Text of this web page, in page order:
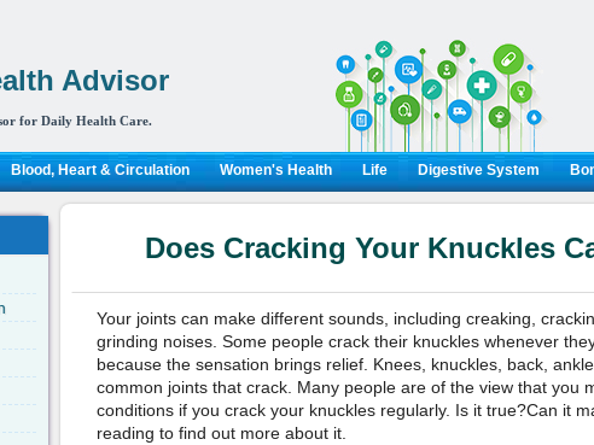
Advisor
for Daily Health Care.
Blood, Heart & Circulation Women's Health Life Digestive System
Does Cracking Your Knuckles
Your joints can make different sounds, including creaking,
grinding noises. Some people crack their knuckles whenever
because the sensation brings relief. Knees, knuckles, back,
common joints that crack. Many people are of the view that you
conditions if you crack your knuckles regularly. Is it true?Can it
reading to find out more about it.